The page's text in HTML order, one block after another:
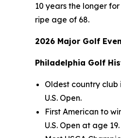
10 years the longer
ripe age of 68.
2026 Major Golf
Philadelphia Golf
Oldest country club
U.S. Open.
First American to
U.S. Open at age 19.